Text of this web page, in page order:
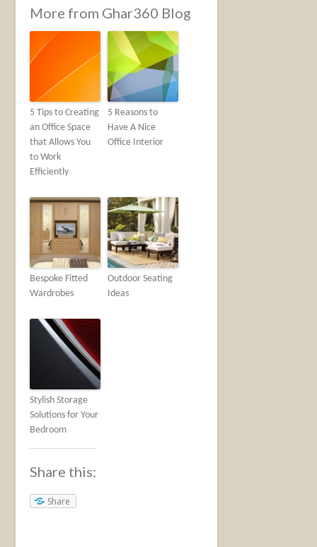
More from Ghar360 Blog
5 Tips to Creating
an Office Space
that Allows You
to Work
Efficiently
5 Reasons to
Have A Nice
Office Interior
Bespoke Fitted
Wardrobes
Outdoor Seating
Ideas
Stylish Storage
Solutions for Your
Bedroom
Share this:
Share